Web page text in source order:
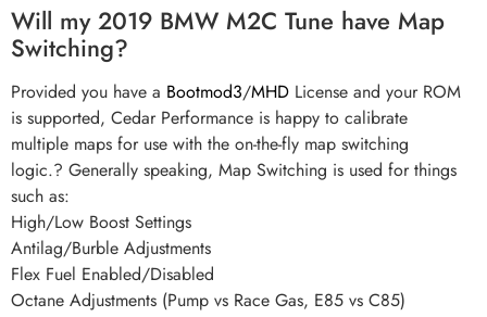
Will my 2019 BMW M2C Tune have Map
Switching?
Provided you have a Bootmod3/MHD License and your ROM
is supported, Cedar Performance is happy to calibrate
multiple maps for use with the on-the-fly map switching
logic.? Generally speaking, Map Switching is used for things
such as:
High/Low Boost Settings
Antilag/Burble Adjustments
Flex Fuel Enabled/Disabled
Octane Adjustments (Pump vs Race Gas, E85 vs C85)